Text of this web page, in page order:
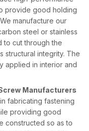
provide good holding
manufacture our
steel or stainless
to cut through the
structural integrity. The
applied in interior and
Manufacturers
fabricating fastening
providing good
constructed so as to